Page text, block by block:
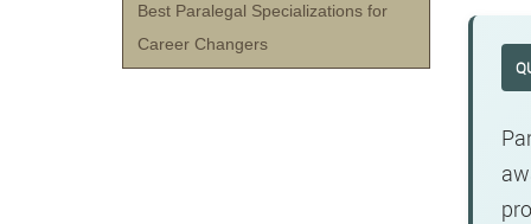
Best Paralegal Specializations for
Career Changers